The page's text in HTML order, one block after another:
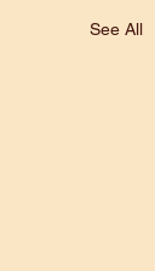
See All